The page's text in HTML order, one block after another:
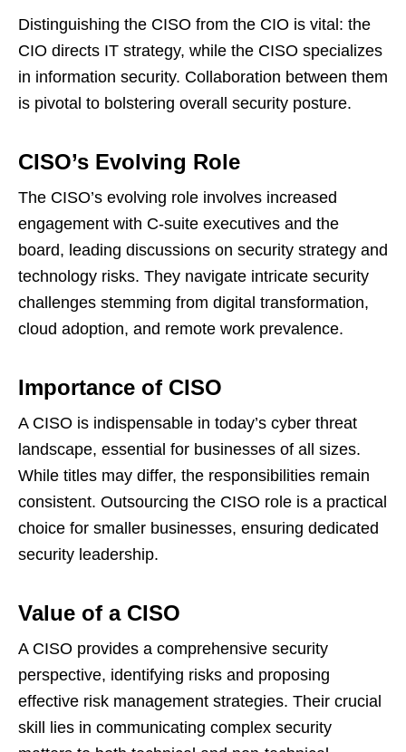
Distinguishing the CISO from the CIO is vital: the
CIO directs IT strategy, while the CISO specializes
in information security. Collaboration between them
is pivotal to bolstering overall security posture.
CISO’s Evolving Role
The CISO’s evolving role involves increased
engagement with C-suite executives and the
board, leading discussions on security strategy and
technology risks. They navigate intricate security
challenges stemming from digital transformation,
cloud adoption, and remote work prevalence.
Importance of CISO
A CISO is indispensable in today’s cyber threat
landscape, essential for businesses of all sizes.
While titles may differ, the responsibilities remain
consistent. Outsourcing the CISO role is a practical
choice for smaller businesses, ensuring dedicated
security leadership.
Value of a CISO
A CISO provides a comprehensive security
perspective, identifying risks and proposing
effective risk management strategies. Their crucial
skill lies in communicating complex security